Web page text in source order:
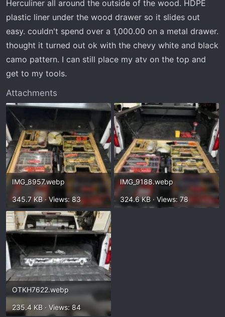
Herculiner all around the outside of the wood. HDPE
plastic liner under the wood drawer so it slides out
easy. couldn't spend over a 1,000.00 on a metal drawer.
thought it turned out ok with the chevy white and black
camo pattern. I can still place my atv on the top and
get to my tools.
Attachments
IMG_8957.webp
345.7 KB · Views: 83
IMG_9188.webp
324.6 KB · Views: 78
OTKH7622.webp
235.4 KB · Views: 84